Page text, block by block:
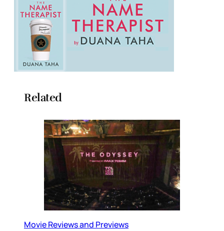
Related
Movie Reviews and Previews